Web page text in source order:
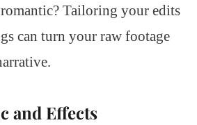
Tailoring your edits
can turn your raw footage
and Effects